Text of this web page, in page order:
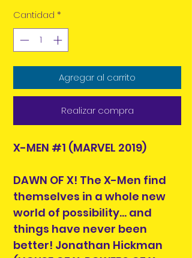
Cantidad *
Agregar al carrito
Realizar compra
X-MEN #1 (MARVEL 2019)
DAWN OF X! The X-Men find
themselves in a whole new
world of possibility… and
things have never been
better! Jonathan Hickman